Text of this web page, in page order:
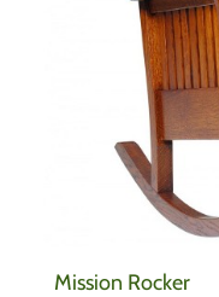
Mission Rocker